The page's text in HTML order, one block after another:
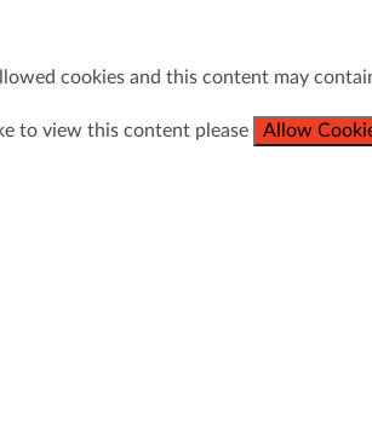
cookies and this content may
to view this content please Allow